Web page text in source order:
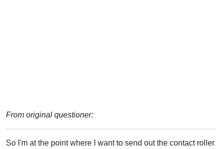
From original questioner:
So I'm at the point where I want to send out the contact roller